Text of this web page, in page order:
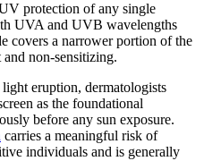
protection of any single
UVA and UVB wavelengths
covers a narrower portion of the
non-sensitizing.
eruption, dermatologists
as the foundational
before any sun exposure.
carries a meaningful risk of
individuals and is generally